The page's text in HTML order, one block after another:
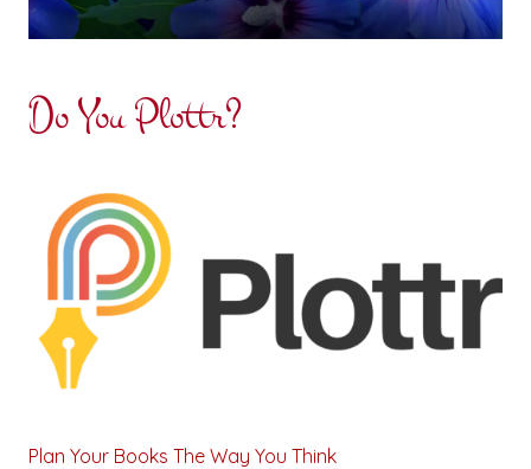
Do You Plottr?
Plan Your Books The Way You Think